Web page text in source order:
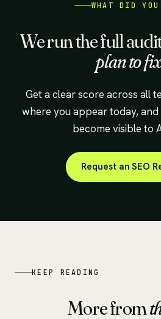
WHAT DID YOU
We run the full
plan to
Get a clear score across all
where you appear today,
become visible to
Request an SEO
KEEP READING
More from